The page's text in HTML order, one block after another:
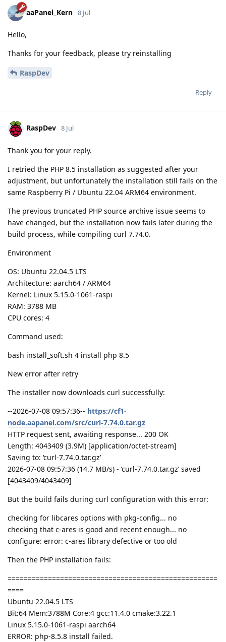
aaPanel_Kern 8 Jul
Hello,
Thanks for your feedback, please try reinstalling
RaspDev
Reply
RaspDev 8 Jul
Thank you for your reply.
I retried the PHP 8.5 installation as suggested after your
adjustment, but unfortunately the installation still fails on the
same Raspberry Pi / Ubuntu 22.04 ARM64 environment.
The previous truncated PHP source archive issue seems to
have changed, but the installation now fails later during the
build process, while compiling curl 7.74.0.
Environment
OS: Ubuntu 22.04.5 LTS
Architecture: aarch64 / ARM64
Kernel: Linux 5.15.0-1061-raspi
RAM: 3788 MB
CPU cores: 4
Command used:
bash install_soft.sh 4 install php 8.5
New error after retry
The installer now downloads curl successfully:
--2026-07-08 09:57:36-- https://cf1-
node.aapanel.com/src/curl-7.74.0.tar.gz
HTTP request sent, awaiting response... 200 OK
Length: 4043409 (3.9M) [application/octet-stream]
Saving to: ‘curl-7.74.0.tar.gz’
2026-07-08 09:57:36 (14.7 MB/s) - ‘curl-7.74.0.tar.gz’ saved
[4043409/4043409]
But the build fails during curl configuration with this error:
checking for libcares options with pkg-config... no
checking that c-ares is good and recent enough... no
configure: error: c-ares library defective or too old
Then the PHP installation fails:
====================================================
====
Ubuntu 22.04.5 LTS
Bit:64 Mem:3788M Core:4 gcc:11.4.0 cmake:3.22.1
Linux 5.15.0-1061-raspi aarch64
ERROR: php-8.5.8 install failed.